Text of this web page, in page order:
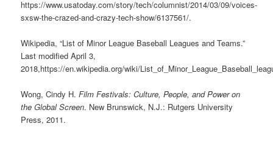
https://www.usatoday.com/story/tech/columnist/2014/03/09/voices-
sxsw-the-crazed-and-crazy-tech-show/6137561/.
Wikipedia, “List of Minor League Baseball Leagues and Teams.”
Last modified April 3,
2018,https://en.wikipedia.org/wiki/
Wong, Cindy H.Film Festivals: Culture, People, and Power on
the Global Screen. New Brunswick, N.J.: Rutgers University
Press, 2011.